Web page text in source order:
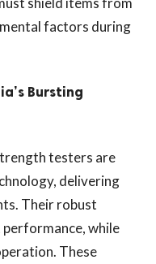
factors during
Bursting
testers are
delivering
Their robust
while
These